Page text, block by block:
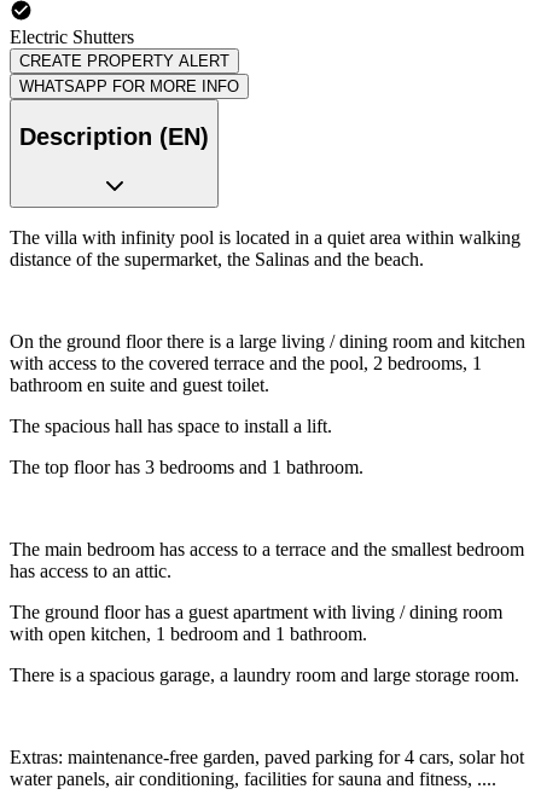
Electric Shutters
CREATE PROPERTY ALERT
WHATSAPP FOR MORE INFO
Description (EN)
The villa with infinity pool is located in a quiet area within walking
distance of the supermarket, the Salinas and the beach.
On the ground floor there is a large living / dining room and kitchen
with access to the covered terrace and the pool, 2 bedrooms, 1
bathroom en suite and guest toilet.
The spacious hall has space to install a lift.
The top floor has 3 bedrooms and 1 bathroom.
The main bedroom has access to a terrace and the smallest bedroom
has access to an attic.
The ground floor has a guest apartment with living / dining room
with open kitchen, 1 bedroom and 1 bathroom.
There is a spacious garage, a laundry room and large storage room.
Extras: maintenance-free garden, paved parking for 4 cars, solar hot
water panels, air conditioning, facilities for sauna and fitness, ....